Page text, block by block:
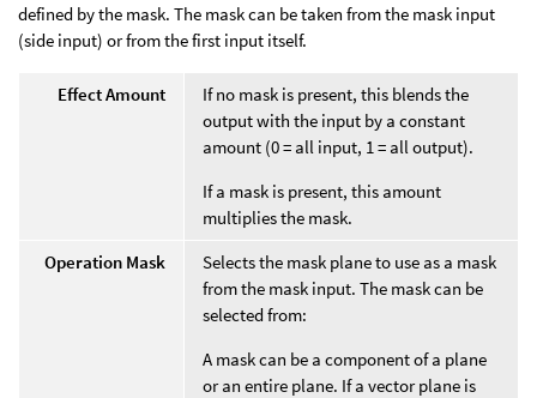
defined by the mask. The mask can be taken from the mask input
(side input) or from the first input itself.
Effect Amount
If no mask is present, this blends the
output with the input by a constant
amount (0 = all input, 1 = all output).
If a mask is present, this amount
multiplies the mask.
Operation Mask
Selects the mask plane to use as a mask
from the mask input. The mask can be
selected from:
A mask can be a component of a plane
or an entire plane. If a vector plane is